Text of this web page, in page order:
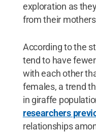
exploration as
from their
According to the
tend to have
with each other
females, a trend
in giraffe
researchers
relationships